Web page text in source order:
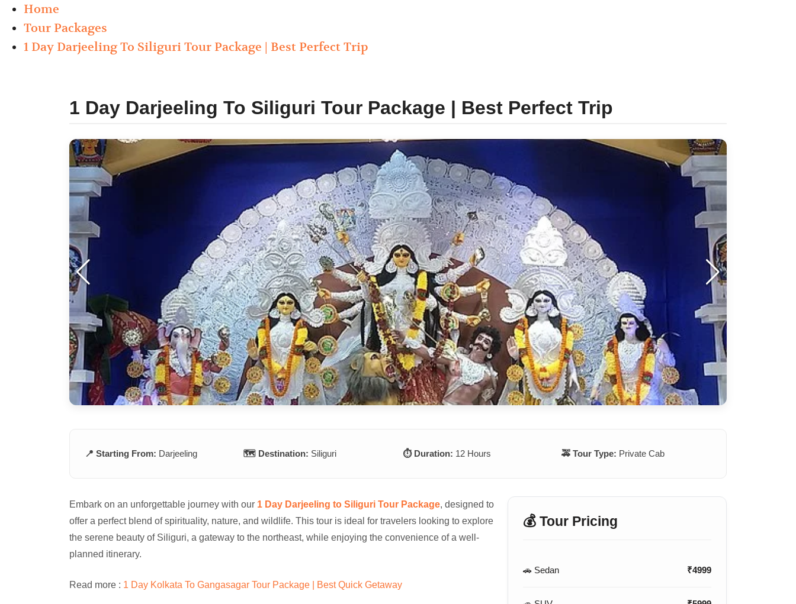
Home
Tour Packages
1 Day Darjeeling To Siliguri Tour Package | Best Perfect Trip
1 Day Darjeeling To Siliguri Tour Package | Best Perfect Trip
📍 Starting From: Darjeeling 🗺️ Destination: Siliguri ⏱️ Duration: 12 Hours 🚕 Tour Type: Private Cab
Embark on an unforgettable journey with our 1 Day Darjeeling to Siliguri Tour Package, designed to
offer a perfect blend of spirituality, nature, and wildlife. This tour is ideal for travelers looking to explore
the serene beauty of Siliguri, a gateway to the northeast, while enjoying the convenience of a well-
planned itinerary.
Read more : 1 Day Kolkata To Gangasagar Tour Package | Best Quick Getaway
💰 Tour Pricing
🚗 Sedan ₹4999